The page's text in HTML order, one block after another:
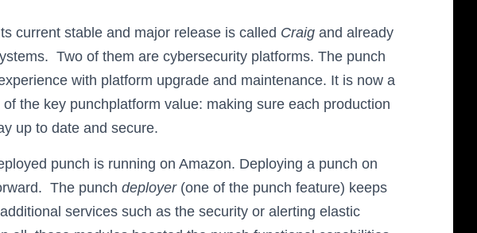
current stable and major release is called Craig and already
Two of them are cybersecurity platforms. The punch
with platform upgrade and maintenance. It is now a
the key punchplatform value: making sure each production
up to date and secure.
punch is running on Amazon. Deploying a punch on
The punch deployer(one of the punch feature) keeps
services such as the security or alerting elastic